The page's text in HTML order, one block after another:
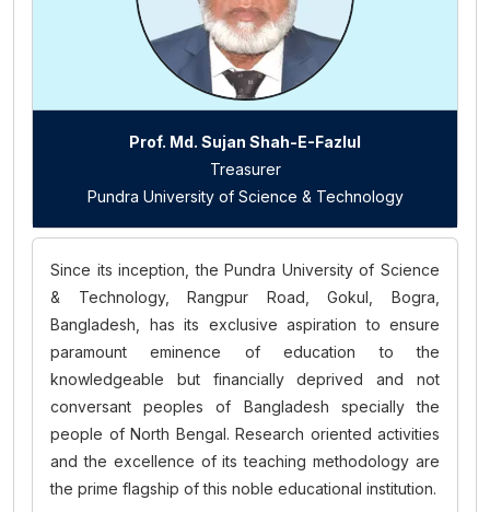
Prof. Md. Sujan Shah-E-Fazlul
Treasurer
Pundra University of Science & Technology
Since its inception, the Pundra University of Science
& Technology, Rangpur Road, Gokul, Bogra,
Bangladesh, has its exclusive aspiration to ensure
paramount eminence of education to the
knowledgeable but financially deprived and not
conversant peoples of Bangladesh specially the
people of North Bengal. Research oriented activities
and the excellence of its teaching methodology are
the prime flagship of this noble educational institution.